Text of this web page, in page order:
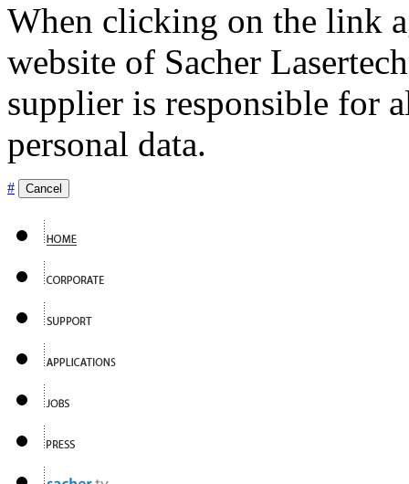
When clicking on the link
website of Sacher
supplier is responsible for
personal data.
# Cancel